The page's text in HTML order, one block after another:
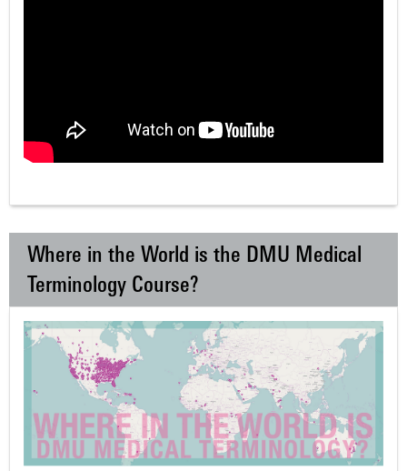
Where in the World is the DMU Medical
Terminology Course?